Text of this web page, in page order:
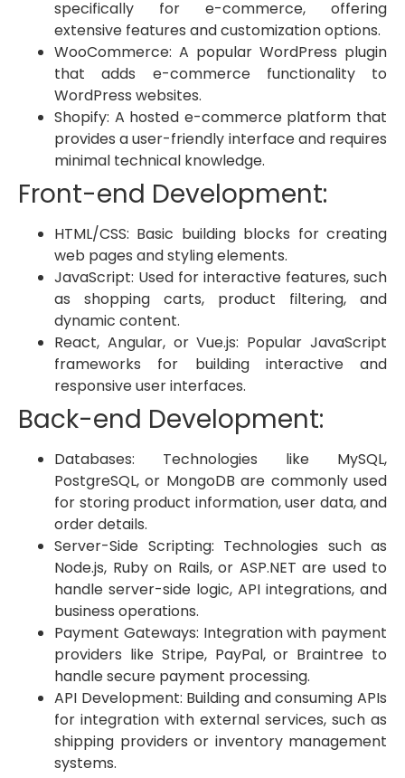
specifically for e-commerce, offering
extensive features and customization options.
WooCommerce: A popular WordPress plugin
that adds e-commerce functionality to
WordPress websites.
Shopify: A hosted e-commerce platform that
provides a user-friendly interface and requires
minimal technical knowledge.
Front-end Development:
HTML/CSS: Basic building blocks for creating
web pages and styling elements.
JavaScript: Used for interactive features, such
as shopping carts, product filtering, and
dynamic content.
React, Angular, or Vue.js: Popular JavaScript
frameworks for building interactive and
responsive user interfaces.
Back-end Development:
Databases: Technologies like MySQL,
PostgreSQL, or MongoDB are commonly used
for storing product information, user data, and
order details.
Server-Side Scripting: Technologies such as
Node.js, Ruby on Rails, or ASP.NET are used to
handle server-side logic, API integrations, and
business operations.
Payment Gateways: Integration with payment
providers like Stripe, PayPal, or Braintree to
handle secure payment processing.
API Development: Building and consuming APIs
for integration with external services, such as
shipping providers or inventory management
systems.